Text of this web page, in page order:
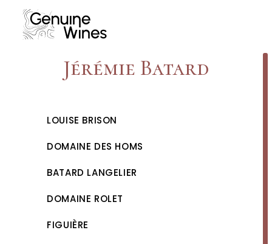
content
Jérémie Batard
LOUISE BRISON
DOMAINE DES HOMS
BATARD LANGELIER
DOMAINE ROLET
FIGUIÈRE